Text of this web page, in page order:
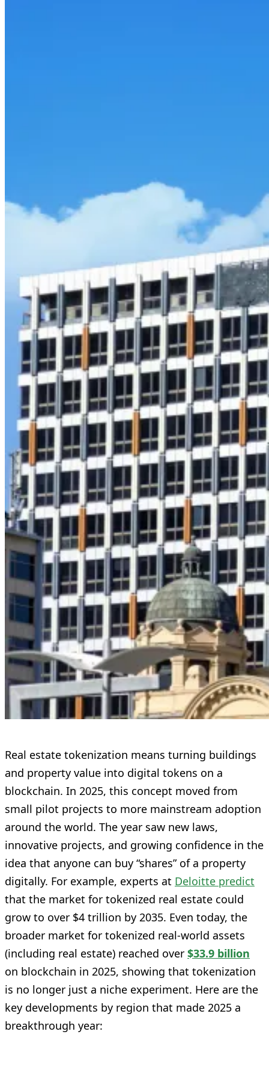
Real estate tokenization means turning buildings
and property value into digital tokens on a
blockchain. In 2025, this concept moved from
small pilot projects to more mainstream adoption
around the world. The year saw new laws,
innovative projects, and growing confidence in the
idea that anyone can buy “shares” of a property
digitally. For example, experts at Deloitte predict
that the market for tokenized real estate could
grow to over $4 trillion by 2035. Even today, the
broader market for tokenized real-world assets
(including real estate) reached over $33.9 billion
on blockchain in 2025, showing that tokenization
is no longer just a niche experiment. Here are the
key developments by region that made 2025 a
breakthrough year: